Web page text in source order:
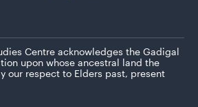
Centre acknowledges the Gadigal
upon whose ancestral land the
our respect to Elders past, present